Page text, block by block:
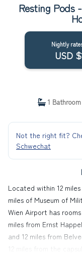
Resting Pods
Nightly
USD
1 Bathroom
Not the right fit?
Schwechat
Located within 12
miles of Museum of
Wien Airport has
miles from Ernst
and 12 miles from
12 miles from the